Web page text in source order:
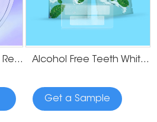
Teeth Recovery and Remineralization Strips Alcohol Free Teeth Whitening Dry Strips
Get a Sample